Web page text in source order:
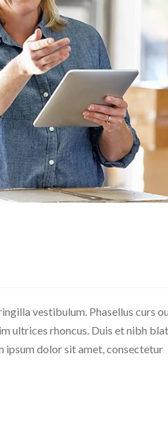
vestibulum. Phasellus curs
ultrices rhoncus. Duis et nibh
ipsum dolor sit amet, consectetur